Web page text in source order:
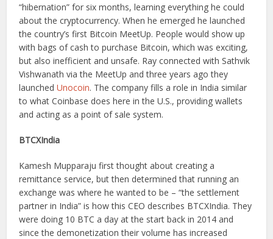
“hibernation” for six months, learning everything he could
about the cryptocurrency. When he emerged he launched
the country’s first Bitcoin MeetUp. People would show up
with bags of cash to purchase Bitcoin, which was exciting,
but also inefficient and unsafe. Ray connected with Sathvik
Vishwanath via the MeetUp and three years ago they
launchedUnocoin. The company fills a role in India similar
to what Coinbase does here in the U.S., providing wallets
and acting as a point of sale system.
BTCXIndia
Kamesh Mupparaju first thought about creating a
remittance service, but then determined that running an
exchange was where he wanted to be – “the settlement
partner in India” is how this CEO describes BTCXIndia. They
were doing 10 BTC a day at the start back in 2014 and
since the demonetization their volume has increased